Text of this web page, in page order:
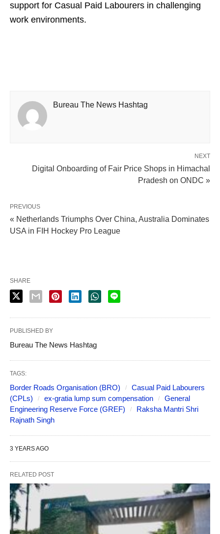
support for Casual Paid Labourers in challenging
work environments.
Bureau The News Hashtag
NEXT
Digital Onboarding of Fair Price Shops in Himachal
Pradesh on ONDC »
PREVIOUS
« Netherlands Triumphs Over China, Australia Dominates
USA in FIH Hockey Pro League
SHARE
PUBLISHED BY
Bureau The News Hashtag
TAGS:
Border Roads Organisation (BRO)
Casual Paid Labourers
(CPLs)
ex-gratia lump sum compensation
General
Engineering Reserve Force (GREF)
Raksha Mantri Shri
Rajnath Singh
3 YEARS AGO
RELATED POST